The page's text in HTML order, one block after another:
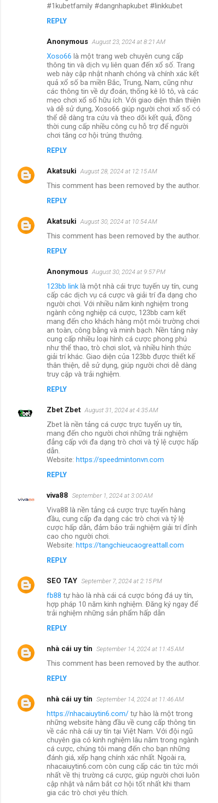
#1kubetfamily #dangnhapkubet #linkkubet
REPLY
Anonymous August 23, 2024 at 8:21 AM
Xoso66 là một trang web chuyên cung cấp
thông tin và dịch vụ liên quan đến xổ số. Trang
web này cập nhật nhanh chóng và chính xác kết
quả xổ số ba miền Bắc, Trung, Nam, cũng như
các thông tin về dự đoán, thống kê lô tô, và các
mẹo chơi xổ số hữu ích. Với giao diện thân thiện
và dễ sử dụng, Xoso66 giúp người chơi xổ số có
thể dễ dàng tra cứu và theo dõi kết quả, đồng
thời cung cấp nhiều công cụ hỗ trợ để người
chơi tăng cơ hội trúng thưởng.
REPLY
Akatsuki August 28, 2024 at 12:15 AM
This comment has been removed by the author.
REPLY
Akatsuki August 30, 2024 at 10:54 AM
This comment has been removed by the author.
REPLY
Anonymous August 30, 2024 at 9:57 PM
123bb link là một nhà cái trực tuyến uy tín, cung
cấp các dịch vụ cá cược và giải trí đa dạng cho
người chơi. Với nhiều năm kinh nghiệm trong
ngành công nghiệp cá cược, 123bb cam kết
mang đến cho khách hàng một môi trường chơi
an toàn, công bằng và minh bạch. Nền tảng này
cung cấp nhiều loại hình cá cược phong phú
như thể thao, trò chơi slot, và nhiều hình thức
giải trí khác. Giao diện của 123bb được thiết kế
thân thiện, dễ sử dụng, giúp người chơi dễ dàng
truy cập và trải nghiệm.
REPLY
Zbet Zbet August 31, 2024 at 4:35 AM
Zbet là nền tảng cá cược trực tuyến uy tín,
mang đến cho người chơi những trải nghiệm
đẳng cấp với đa dạng trò chơi và tỷ lệ cược hấp
dẫn.
Website: https://speedmintonvn.com
REPLY
viva88 September 1, 2024 at 3:00 AM
Viva88 là nền tảng cá cược trực tuyến hàng
đầu, cung cấp đa dạng các trò chơi và tỷ lệ
cược hấp dẫn, đảm bảo trải nghiệm giải trí đỉnh
cao cho người chơi.
Website: https://tangchieucaogreattall.com
REPLY
SEO TAY September 7, 2024 at 2:15 PM
fb88 tự hào là nhà cái cá cược bóng đá uy tín,
hợp pháp 10 năm kinh nghiệm. Đăng ký ngay để
trải nghiệm những sản phẩm hấp dẫn
REPLY
nhà cái uy tín September 14, 2024 at 11:45 AM
This comment has been removed by the author.
REPLY
nhà cái uy tín September 14, 2024 at 11:46 AM
https://nhacaiuytin6.com/ tự hào là một trong
những website hàng đầu về cung cấp thông tin
về các nhà cái uy tín tại Việt Nam. Với đội ngũ
chuyên gia có kinh nghiệm lâu năm trong ngành
cá cược, chúng tôi mang đến cho bạn những
đánh giá, xếp hạng chính xác nhất. Ngoài ra,
nhacaiuytin6.com còn cung cấp các tin tức mới
nhất về thị trường cá cược, giúp người chơi luôn
cập nhật và nắm bắt cơ hội tốt nhất khi tham
gia các trò chơi yêu thích.